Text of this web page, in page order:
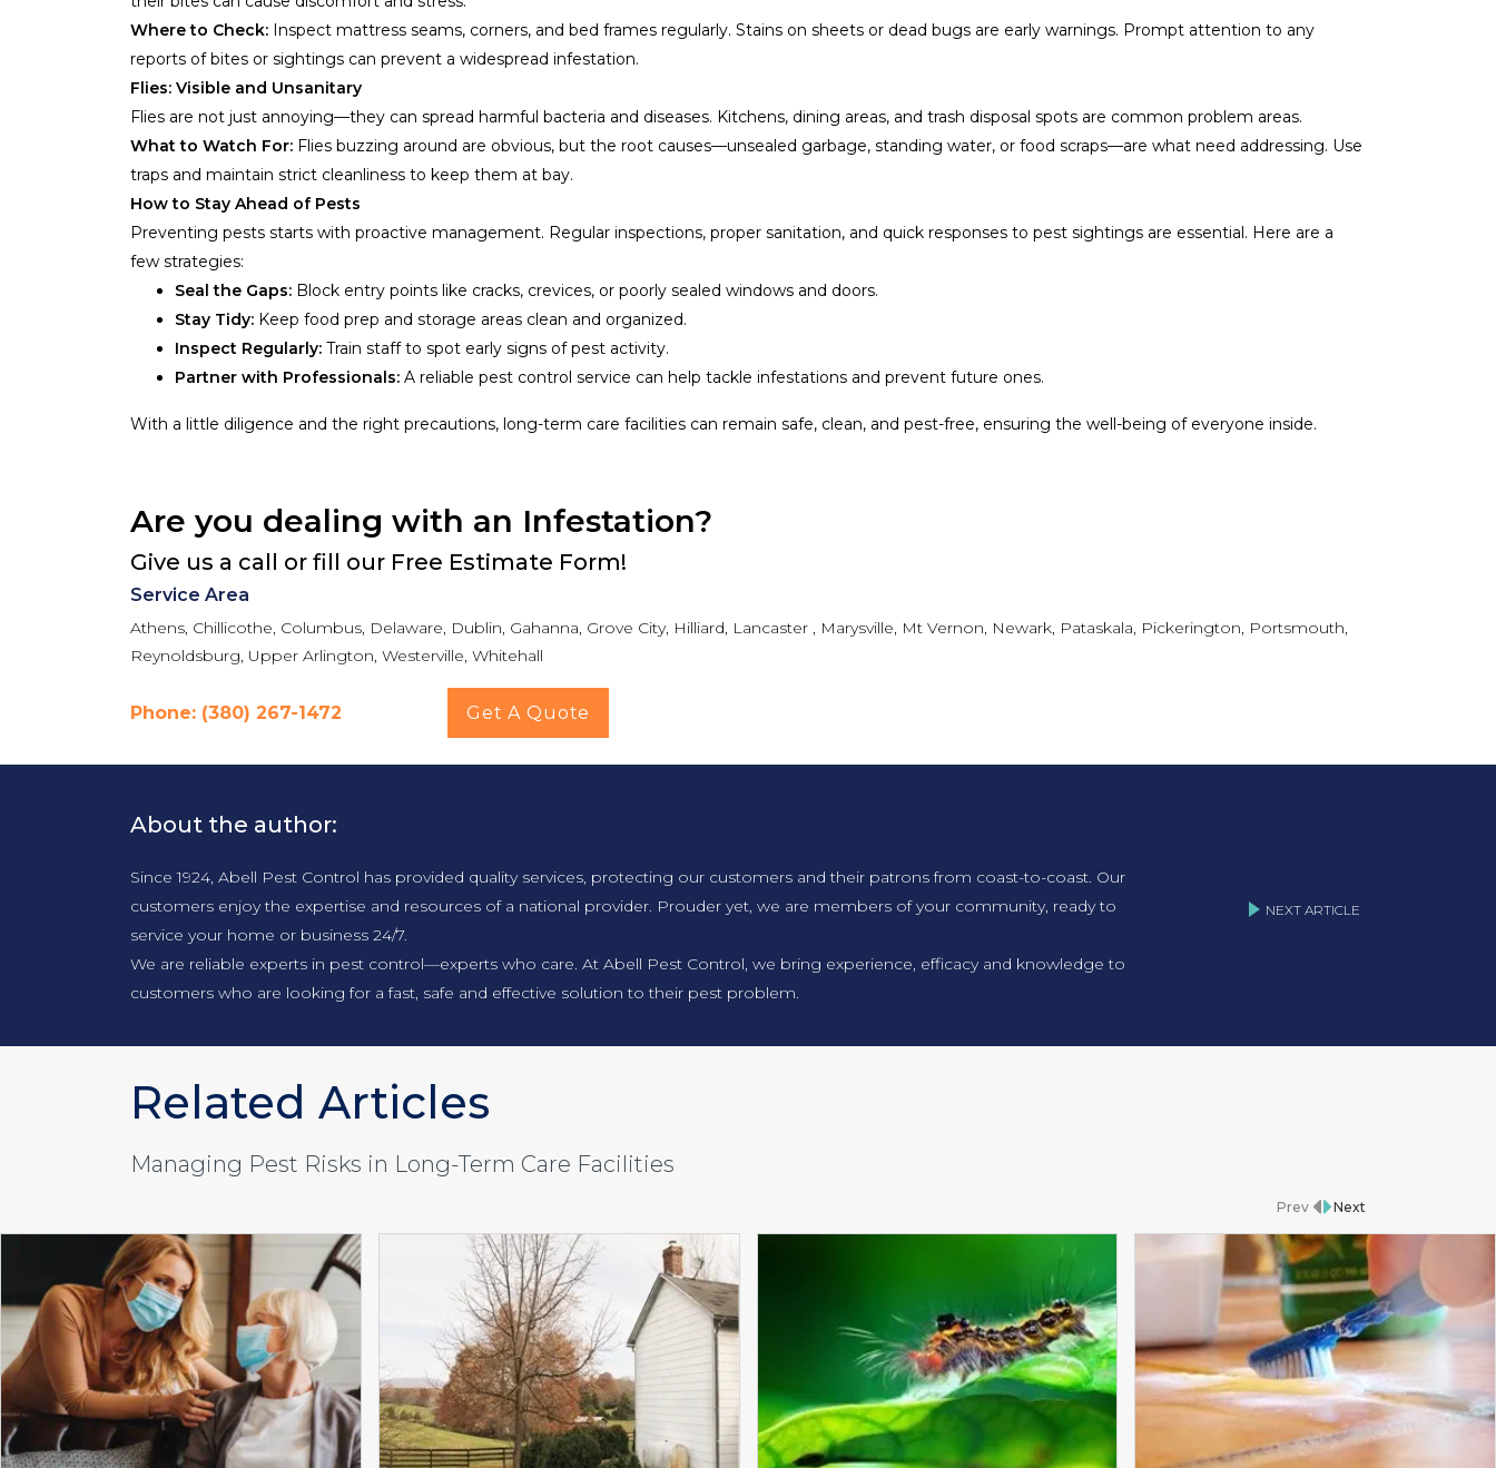
Where to Check: Inspect mattress seams, corners, and bed frames regularly. Stains on sheets or dead bugs are early warnings. Prompt attention to any
reports of bites or sightings can prevent a widespread infestation.
Flies: Visible and Unsanitary
Flies are not just annoying—they can spread harmful bacteria and diseases. Kitchens, dining areas, and trash disposal spots are common problem areas.
What to Watch For: Flies buzzing around are obvious, but the root causes—unsealed garbage, standing water, or food scraps—are what need addressing. Use
traps and maintain strict cleanliness to keep them at bay.
How to Stay Ahead of Pests
Preventing pests starts with proactive management. Regular inspections, proper sanitation, and quick responses to pest sightings are essential. Here are a
few strategies:
Seal the Gaps: Block entry points like cracks, crevices, or poorly sealed windows and doors.
Stay Tidy: Keep food prep and storage areas clean and organized.
Inspect Regularly: Train staff to spot early signs of pest activity.
Partner with Professionals: A reliable pest control service can help tackle infestations and prevent future ones.
With a little diligence and the right precautions, long-term care facilities can remain safe, clean, and pest-free, ensuring the well-being of everyone inside.
Are you dealing with an Infestation?
Give us a call or fill our Free Estimate Form!
Service Area
Athens, Chillicothe, Columbus, Delaware, Dublin, Gahanna, Grove City, Hilliard, Lancaster , Marysville, Mt Vernon, Newark, Pataskala, Pickerington, Portsmouth,
Reynoldsburg, Upper Arlington, Westerville, Whitehall
Phone: (380) 267-1472 Get A Quote
About the author:
Since 1924, Abell Pest Control has provided quality services, protecting our customers and their patrons from coast-to-coast. Our
customers enjoy the expertise and resources of a national provider. Prouder yet, we are members of your community, ready to
service your home or business 24/7.
We are reliable experts in pest control—experts who care. At Abell Pest Control, we bring experience, efficacy and knowledge to
customers who are looking for a fast, safe and effective solution to their pest problem.
NEXT ARTICLE
Related Articles
Managing Pest Risks in Long-Term Care Facilities
Prev Next